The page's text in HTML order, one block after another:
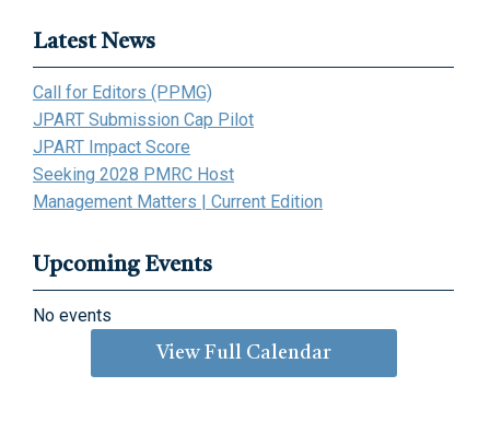
Latest News
Call for Editors (PPMG)
JPART Submission Cap Pilot
JPART Impact Score
Seeking 2028 PMRC Host
Management Matters | Current Edition
Upcoming Events
No events
View Full Calendar